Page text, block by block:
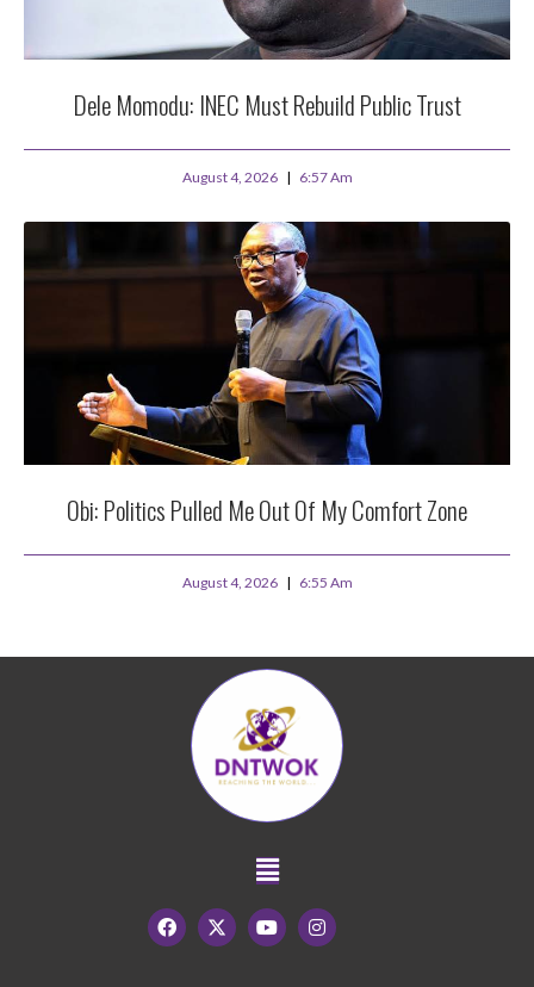
Dele Momodu: INEC Must Rebuild Public Trust
August 4, 2026 6:57 Am
Obi: Politics Pulled Me Out Of My Comfort Zone
August 4, 2026 6:55 Am